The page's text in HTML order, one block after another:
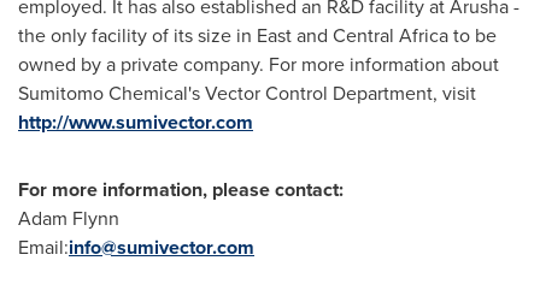
employed. It has also established an R&D facility at Arusha -
the only facility of its size in East and Central Africato be
owned by a private company. For more information about
Sumitomo Chemical's Vector Control Department, visit
http://www.sumivector.com
For more information, please contact:
Adam Flynn
Email:info@sumivector.com